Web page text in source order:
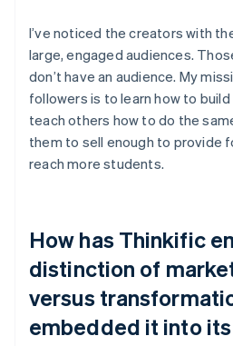
I’ve noticed the creators with
large, engaged audiences.
don’t have an audience. My
followers is to learn how to build
teach others how to do the
them to sell enough to provide
reach more students.
How has Thinkific
distinction of
versus
embedded it into